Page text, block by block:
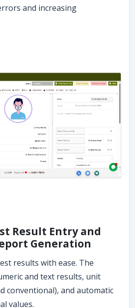
and increasing
Result Entry and
Generation
results with ease. The
and text results, unit
conventional), and automatic
values.